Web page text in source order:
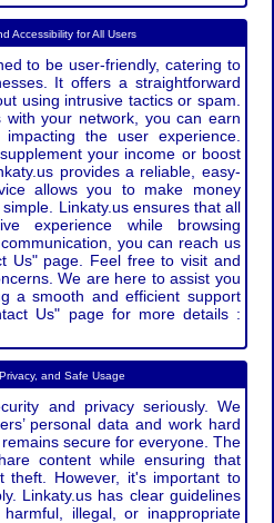
Accessibility for All Users
to be user-friendly, catering to
It offers a straightforward
using intrusive tactics or spam.
with your network, you can earn
the user experience.
your income or boost
provides a reliable, easy-
allows you to make money
Linkaty.us ensures that all
experience while browsing
you can reach us
Us" page. Feel free to visit and
We are here to assist you
a smooth and efficient support
Us" page for more details :
and Safe Usage
and privacy seriously. We
personal data and work hard
secure for everyone. The
content while ensuring that
theft. However, it's important to
Linkaty.us has clear guidelines
illegal, or inappropriate